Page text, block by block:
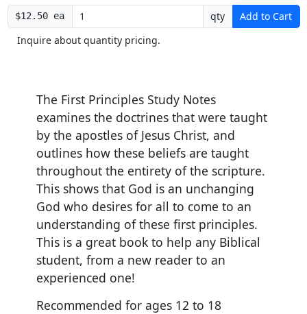
The First Principles Study Notes
examines the doctrines that were taught
by the apostles of Jesus Christ, and
outlines how these beliefs are taught
throughout the entirety of the scripture.
This shows that God is an unchanging
God who desires for all to come to an
understanding of these first principles.
This is a great book to help any Biblical
student, from a new reader to an
experienced one!
Recommended for ages 12 to 18
$12.50 ea qty
Add to Cart
Inquire about quantity pricing.